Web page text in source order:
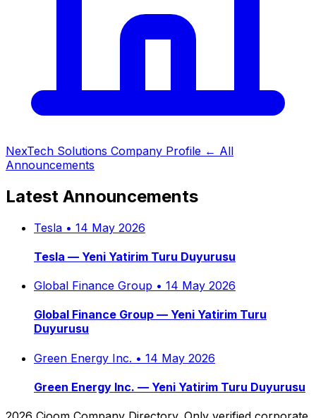
NexTech Solutions Company Profile ← All
Announcements
Latest Announcements
Tesla • 14 May 2026
Tesla — Yeni Yatirim Turu Duyurusu
Global Finance Group • 14 May 2026
Global Finance Group — Yeni Yatirim Turu
Duyurusu
Green Energy Inc. • 14 May 2026
Green Energy Inc. — Yeni Yatirim Turu Duyurusu